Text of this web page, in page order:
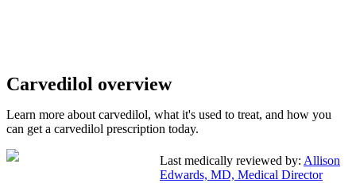
Carvedilol overview
Learn more about carvedilol, what it's used to treat, and how you
can get a carvedilol prescription today.
Last medically reviewed by: Allison
Edwards, MD, Medical Director